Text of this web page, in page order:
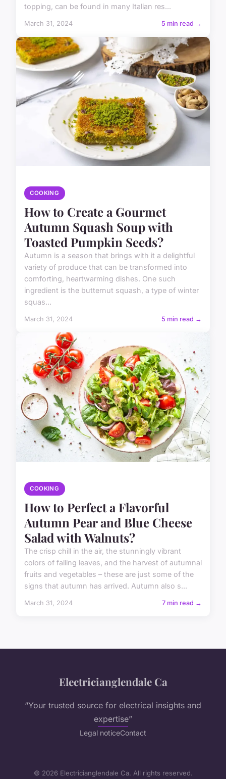
topping, can be found in many Italian res...
March 31, 2024 5 min read →
COOKING
How to Create a Gourmet
Autumn Squash Soup with
Toasted Pumpkin Seeds?
Autumn is a season that brings with it a delightful
variety of produce that can be transformed into
comforting, heartwarming dishes. One such
ingredient is the butternut squash, a type of winter
squas...
March 31, 2024 5 min read →
COOKING
How to Perfect a Flavorful
Autumn Pear and Blue Cheese
Salad with Walnuts?
The crisp chill in the air, the stunningly vibrant
colors of falling leaves, and the harvest of autumnal
fruits and vegetables – these are just some of the
signs that autumn has arrived. Autumn also s...
March 31, 2024 7 min read →
Electricianglendale Ca
“Your trusted source for electrical insights and
expertise”
Legal noticeContact
© 2026 Electricianglendale Ca. All rights reserved.